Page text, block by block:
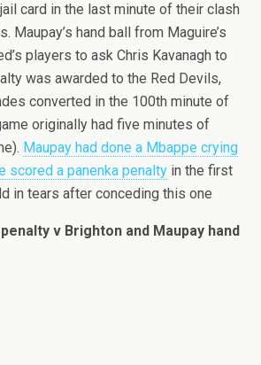
card in the last minute of their clash
Maupay’s hand ball from Maguire’s
players to ask Chris Kavanagh to
was awarded to the Red Devils,
converted in the 100th minute of
originally had five minutes of
Maupay had done a Mbappe crying
scored a panenka penalty in the first
in tears after conceding this one
v Brighton and Maupay hand